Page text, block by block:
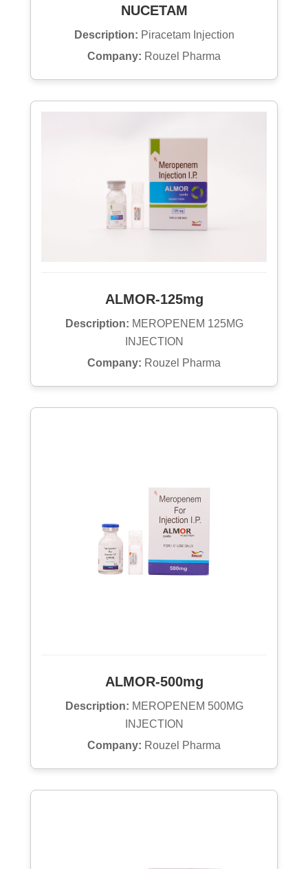
NUCETAM
Description: Piracetam Injection
Company: Rouzel Pharma
ALMOR-125mg
Description: MEROPENEM 125MG
INJECTION
Company: Rouzel Pharma
ALMOR-500mg
Description: MEROPENEM 500MG
INJECTION
Company: Rouzel Pharma